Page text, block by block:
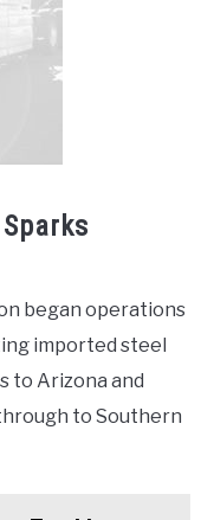
began operations
imported steel
to Arizona and
to Southern